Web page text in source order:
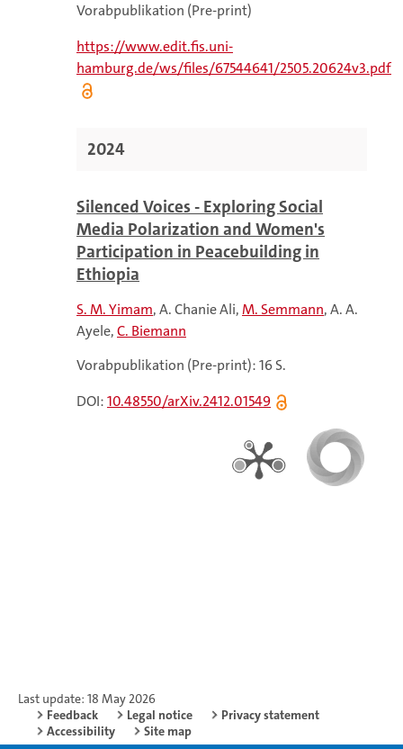
Vorabpublikation (Pre-print)
https://www.edit.fis.uni-
hamburg.de/ws/files/67544641/2505.20624v3.pdf
2024
Silenced Voices - Exploring Social
Media Polarization and Women's
Participation in Peacebuilding in
Ethiopia
S. M. Yimam A. Chanie Ali M. Semmann A. A.
Ayele C. Biemann
Vorabpublikation (Pre-print): 16 S.
DOI:10.48550/arXiv.2412.01549
Last update: 18 May 2026
Feedback
Legal notice
Privacy statement
Accessibility
Site map